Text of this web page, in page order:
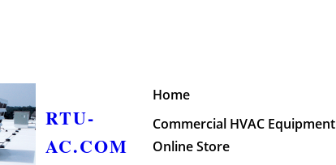
RTU-
AC.COM
Home
Commercial HVAC Equipment
Online Store